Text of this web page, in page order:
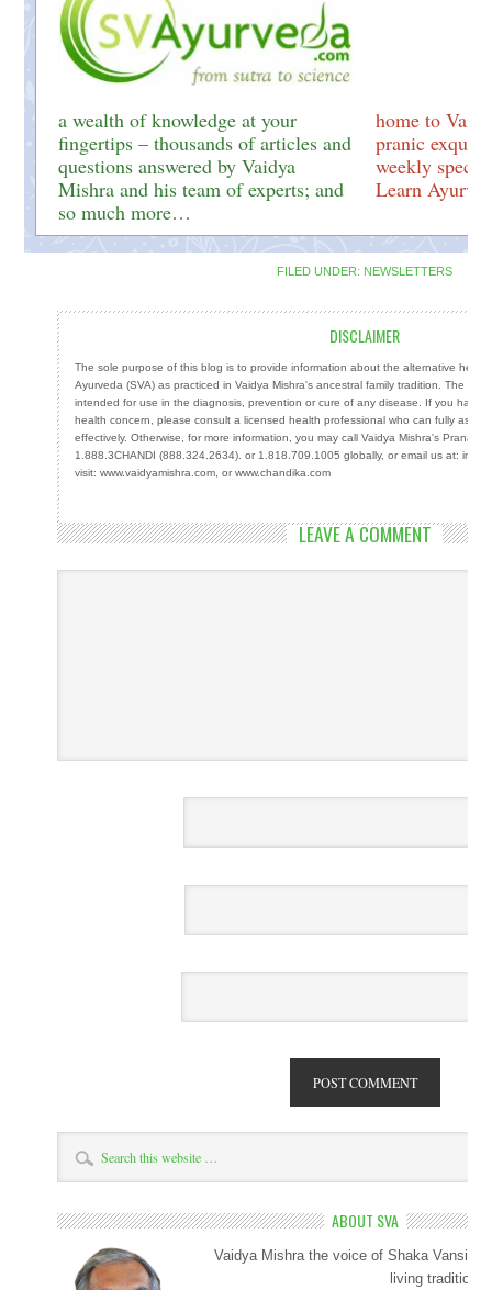
a wealth of knowledge at your
fingertips – thousands of articles and
questions answered by Vaidya
Mishra and his team of experts; and
so much more…
home to
pranic
weekly
Learn
FILED UNDER: NEWSLETTERS
DISCLAIMER
The sole purpose of this blog is to provide information about the alternative
Ayurveda (SVA) as practiced in Vaidya Mishra's ancestral family tradition. The
intended for use in the diagnosis, prevention or cure of any disease. If you have
health concern, please consult a licensed health professional who can fully
effectively. Otherwise, for more information, you may call Vaidya Mishra's Prana
1.888.3CHANDI (888.324.2634). or 1.818.709.1005 globally, or email us at:
visit: www.vaidyamishra.com, or www.chandika.com
LEAVE A COMMENT
ABOUT SVA
Vaidya Mishra the voice of Shaka Vansiya
living tradition.